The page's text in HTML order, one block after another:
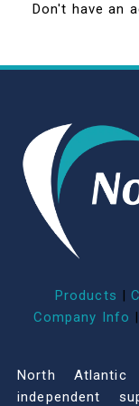
Don't have an
Products |
Company Info |
North
independent